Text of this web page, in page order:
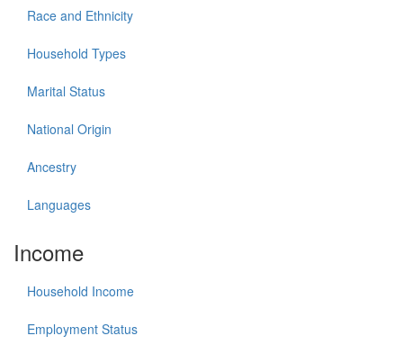
Race and Ethnicity
Household Types
Marital Status
National Origin
Ancestry
Languages
Income
Household Income
Employment Status